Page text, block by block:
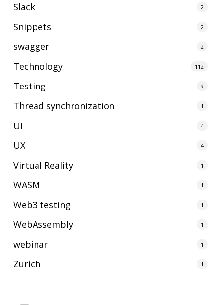
Slack 2
Snippets 2
swagger 2
Technology 112
Testing 9
Thread synchronization 1
UI 4
UX 4
Virtual Reality 1
WASM 1
Web3 testing 1
WebAssembly 1
webinar 1
Zurich 1